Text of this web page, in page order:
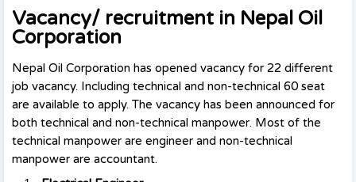
Vacancy/ recruitment in Nepal Oil
Corporation
Nepal Oil Corporation has opened vacancy for 22 different
job vacancy. Including technical and non-technical 60 seat
are available to apply. The vacancy has been announced for
both technical and non-technical manpower. Most of the
technical manpower are engineer and non-technical
manpower are accountant.